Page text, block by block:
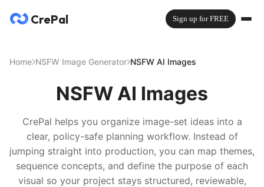
CrePal Sign up for FREE
Home NSFW Image Generator NSFW AI Images
NSFW AI Images
CrePal helps you organize image-set ideas into a
clear, policy-safe planning workflow. Instead of
jumping straight into production, you can map themes,
sequence concepts, and define the purpose of each
visual so your project stays structured, reviewable,